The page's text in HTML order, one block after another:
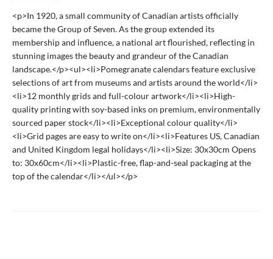
<p>In 1920, a small community of Canadian artists officially
became the Group of Seven. As the group extended its
membership and influence, a national art flourished, reflecting in
stunning images the beauty and grandeur of the Canadian
landscape.</p><ul><li>Pomegranate calendars feature exclusive
selections of art from museums and artists around the world</li>
<li>12 monthly grids and full-colour artwork</li><li>High-
quality printing with soy-based inks on premium, environmentally
sourced paper stock</li><li>Exceptional colour quality</li>
<li>Grid pages are easy to write on</li><li>Features US, Canadian
and United Kingdom legal holidays</li><li>Size: 30x30cm Opens
to: 30x60cm</li><li>Plastic-free, flap-and-seal packaging at the
top of the calendar</li></ul></p>